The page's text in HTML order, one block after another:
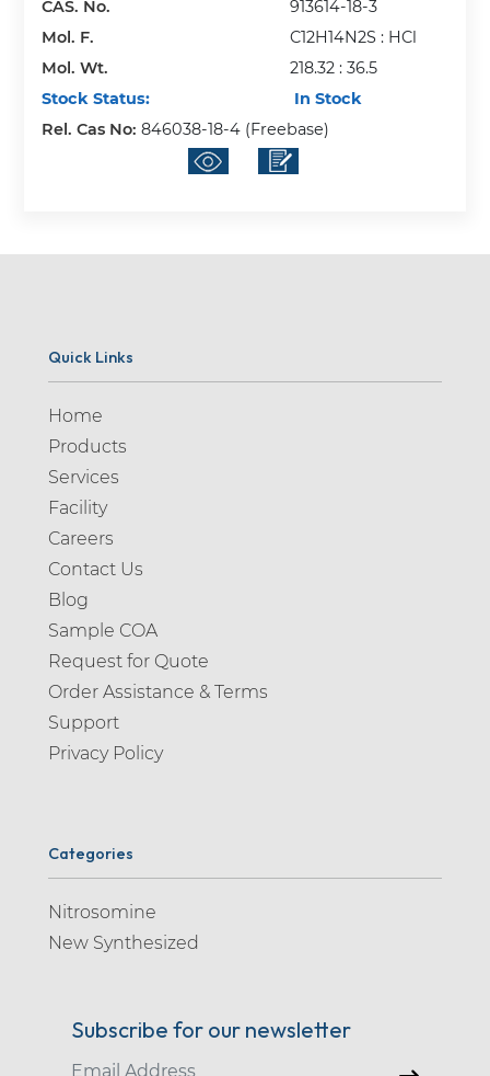
CAS. No.
913614-18-3
Mol. F.
C12H14N2S : HCl
Mol. Wt.
218.32 : 36.5
Stock Status:
In Stock
Rel. Cas No:846038-18-4 (Freebase)
Quick Links
Home
Products
Services
Facility
Careers
Contact Us
Blog
Sample COA
Request for Quote
Order Assistance & Terms
Support
Privacy Policy
Categories
Nitrosomine
New Synthesized
Subscribe for our newsletter